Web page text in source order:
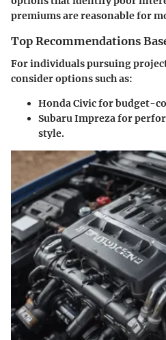
premiums are reasonable for
Top Recommendations
For individuals pursuing
consider options such as:
Honda Civicfor budget-
Subaru Imprezafor
style.